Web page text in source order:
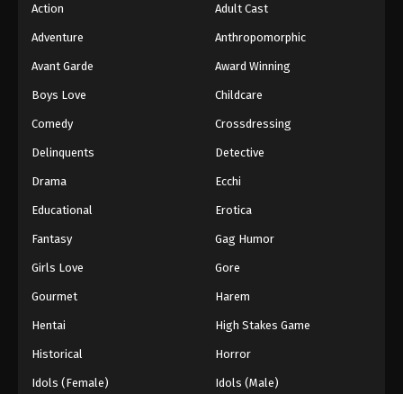
Action Adult Cast
Adventure Anthropomorphic
Avant Garde Award Winning
Boys Love Childcare
Comedy Crossdressing
Delinquents Detective
Drama Ecchi
Educational Erotica
Fantasy Gag Humor
Girls Love Gore
Gourmet Harem
Hentai High Stakes Game
Historical Horror
Idols (Female) Idols (Male)